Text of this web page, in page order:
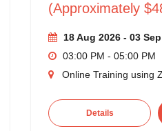
(Approximately
18 Aug 2026 - 03
03:00 PM - 05:00 PM
Online Training using
Details